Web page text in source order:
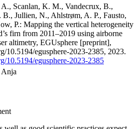
A., Scanlan, K. M., Vandecrux, B.,
B., Jullien, N., Ahlstrøm, A. P., Fausto,
P.: Mapping the vertical heterogeneity
firn from 2011–2019 using airborne
altimetry, EGUsphere [preprint],
10.5194/egusphere-2023-2385, 2023.
10.5194/egusphere-2023-2385
Anja